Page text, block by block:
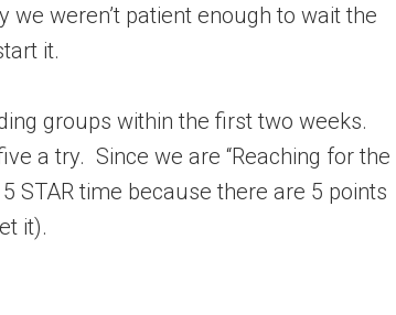
weren’t patient enough to wait the
it.
groups within the first two weeks.
a try. Since we are “Reaching for the
STAR time because there are 5 points
it).